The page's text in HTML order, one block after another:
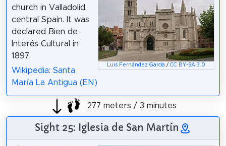
Luis Fernández García /CC BY-SA 3.0
church in Valladolid,
central Spain. It was
declared Bien de
Interés Cultural in
1897.
Wikipedia: Santa
María La Antigua (EN)
277 meters / 3 minutes
Sight 25: Iglesia de San Martín